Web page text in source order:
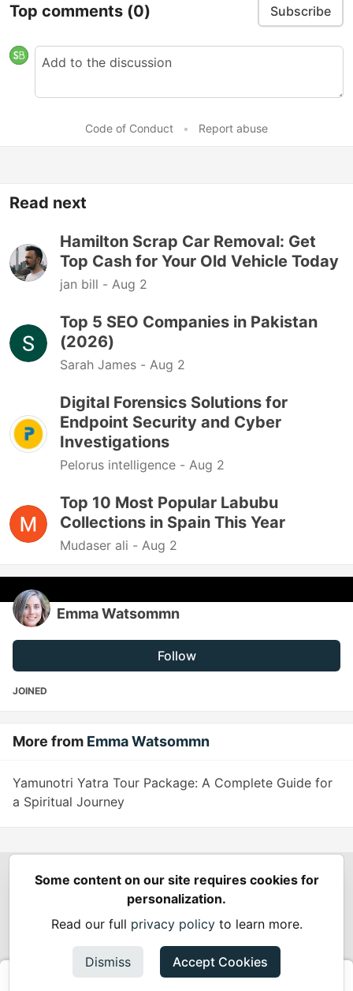
Top comments (0) Subscribe
Code of Conduct • Report abuse
Read next
Hamilton Scrap Car Removal: Get
Top Cash for Your Old Vehicle Today
jan bill - Aug 2
Top 5 SEO Companies in Pakistan
(2026)
Sarah James - Aug 2
Digital Forensics Solutions for
Endpoint Security and Cyber
Investigations
Pelorus intelligence - Aug 2
Top 10 Most Popular Labubu
Collections in Spain This Year
Mudaser ali - Aug 2
Emma Watsommn
Follow
JOINED
More from Emma Watsommn
Yamunotri Yatra Tour Package: A Complete Guide for
a Spiritual Journey
Spring Builders—
Podcasts
Spring Calendar
Built onForem— the open sourcesoftware that powers
and other inclusive communities.
Made with love andRuby on Rails. Spring Builders
2026.
Some content on our site requires cookies for
personalization.
Read our full privacy policyto learn more.
Dismiss Accept Cookies